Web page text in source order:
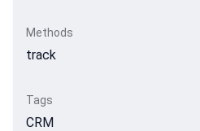
Methods
track
Tags
CRM